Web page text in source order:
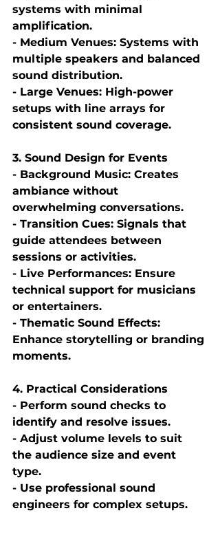
systems with minimal
amplification.
- Medium Venues: Systems with
multiple speakers and balanced
sound distribution.
- Large Venues: High-power
setups with line arrays for
consistent sound coverage.
3. Sound Design for Events
- Background Music: Creates
ambiance without
overwhelming conversations.
- Transition Cues: Signals that
guide attendees between
sessions or activities.
- Live Performances: Ensure
technical support for musicians
or entertainers.
- Thematic Sound Effects:
Enhance storytelling or branding
moments.
4. Practical Considerations
- Perform sound checks to
identify and resolve issues.
- Adjust volume levels to suit
the audience size and event
type.
- Use professional sound
engineers for complex setups.